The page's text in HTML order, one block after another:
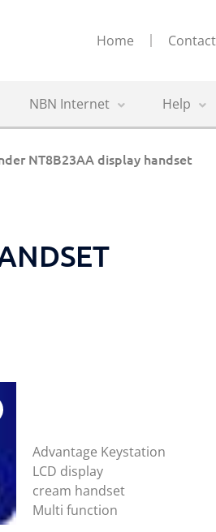
Home
NBN Internet Help
NT8B23AA display handset
Advantage Keystation
LCD display
cream handset
Multi function